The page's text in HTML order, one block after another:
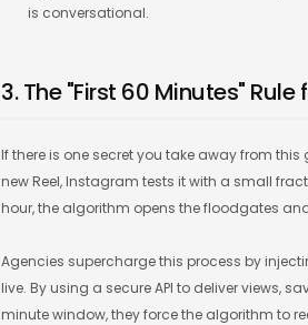
is conversational.
3. The "First 60 Minutes" Rule
If there is one secret you take away from
new Reel, Instagram tests it with a small
hour, the algorithm opens the floodgates
Agencies supercharge this process by
live. By using a secure API to deliver views,
minute window, they force the algorithm to